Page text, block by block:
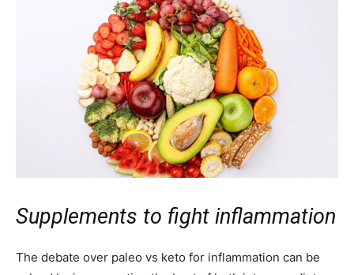
Supplements to fight inflammation
The debate over paleo vs keto for inflammation can be